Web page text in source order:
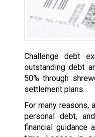
Challenge debt
outstanding debt
50% through
settlement plans.
For many reasons,
personal debt,
financial guidance